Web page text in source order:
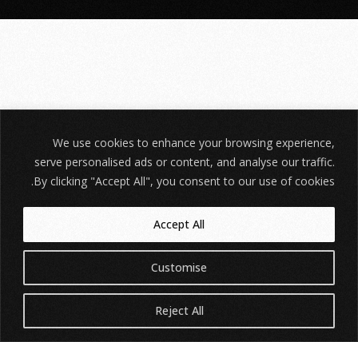
We use cookies to enhance your browsing experience,
serve personalised ads or content, and analyse our traffic.
By clicking "Accept All", you consent to our use of cookies.
Customise
Reject All
Accept All